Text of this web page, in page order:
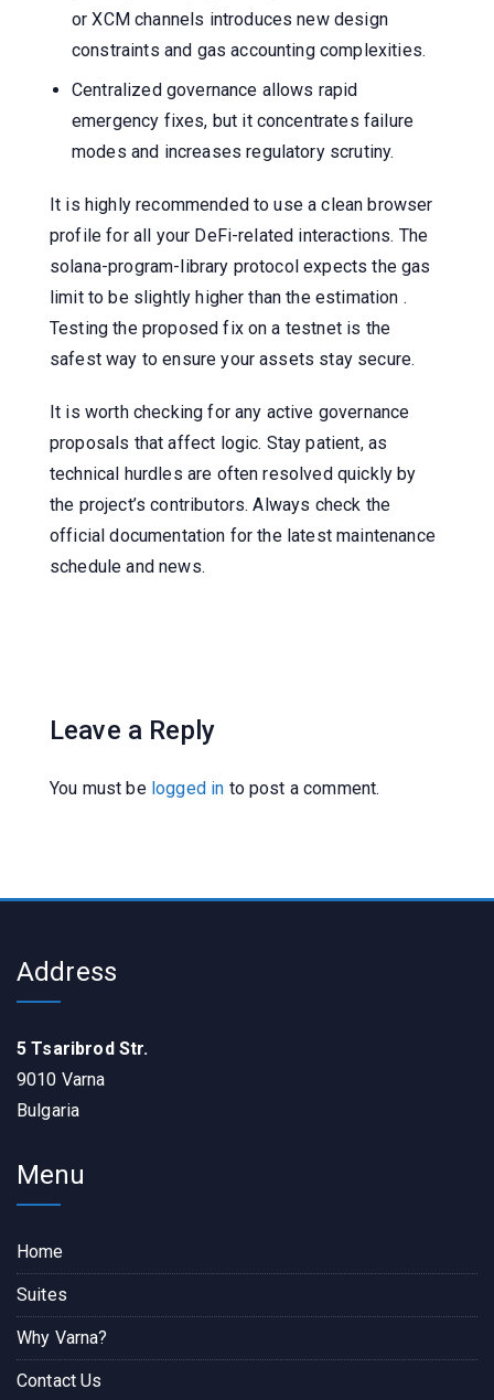
or XCM channels introduces new design
constraints and gas accounting complexities.
Centralized governance allows rapid
emergency fixes, but it concentrates failure
modes and increases regulatory scrutiny.
It is highly recommended to use a clean browser
profile for all your DeFi-related interactions. The
solana-program-library protocol expects the gas
limit to be slightly higher than the estimation .
Testing the proposed fix on a testnet is the
safest way to ensure your assets stay secure.
It is worth checking for any active governance
proposals that affect logic. Stay patient, as
technical hurdles are often resolved quickly by
the project’s contributors. Always check the
official documentation for the latest maintenance
schedule and news.
Leave a Reply
You must be logged in to post a comment.
Address
5 Tsaribrod Str.
9010 Varna
Bulgaria
Menu
Home
Suites
Why Varna?
Contact Us